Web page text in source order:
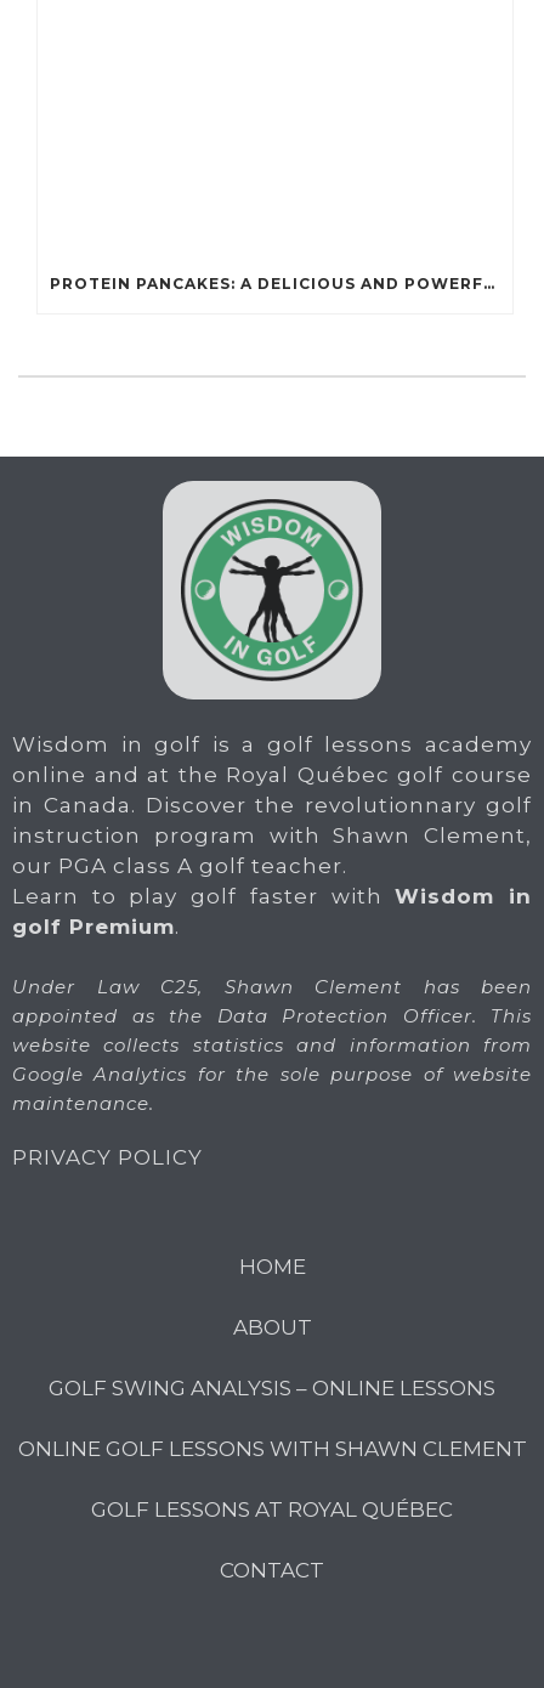
PROTEIN PANCAKES: A DELICIOUS AND POWERFUL FUEL FOR ATHLETES
Wisdom in golf is a golf lessons academy
online and at the Royal Québec golf course
in Canada. Discover the revolutionnary golf
instruction program with Shawn Clement,
our PGA class A golf teacher.
Learn to play golf faster withWisdom in
golf Premium.
Under Law C25, Shawn Clement has been
appointed as the Data Protection Officer. This
website collects statistics and information from
Google Analytics for the sole purpose of website
maintenance.
PRIVACY POLICY
HOME
ABOUT
GOLF SWING ANALYSIS – ONLINE LESSONS
ONLINE GOLF LESSONS WITH SHAWN CLEMENT
GOLF LESSONS AT ROYAL QUÉBEC
CONTACT